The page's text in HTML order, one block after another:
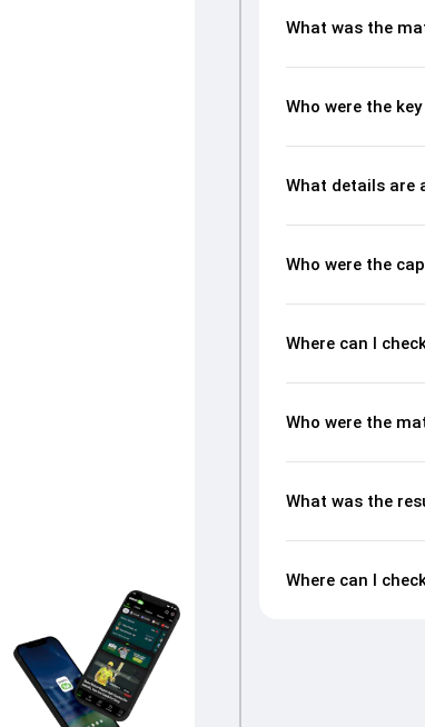
What was the
Who were the
What details are
Who were the
Where can I
Who were the
What was the
Where can I